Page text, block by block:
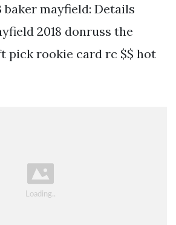
mayfield: Details
2018 donruss the
pick rookie card rc $$ hot